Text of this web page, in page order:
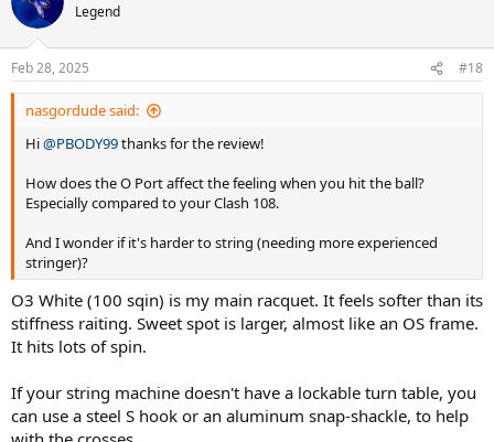
Legend
Feb 28, 2025 #18
nasgordude said:
Hi@PBODY99thanks for the review!
How does the O Port affect the feeling when you hit the ball?
Especially compared to your Clash 108.
And I wonder if it's harder to string (needing more experienced
stringer)?
O3 White (100 sqin) is my main racquet. It feels softer than its
stiffness raiting. Sweet spot is larger, almost like an OS frame.
It hits lots of spin.
If your string machine doesn't have a lockable turn table, you
can use a steel S hook or an aluminum snap-shackle, to help